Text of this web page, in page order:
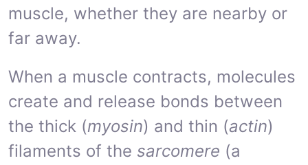
muscle, whether they are nearby or
far away.
When a muscle contracts, molecules
create and release bonds between
the thick (myosin) and thin (actin)
filaments of the sarcomere (a